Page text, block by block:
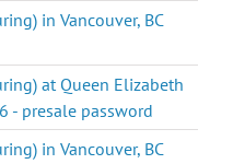
in Vancouver, BC
at Queen Elizabeth
- presale password
in Vancouver, BC